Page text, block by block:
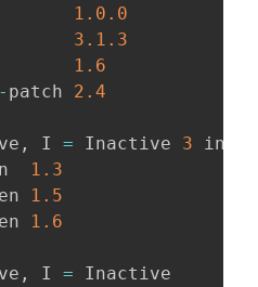
1.0 .0
3.1 .3
1.6
- patch 2.4
, I = Inactive 3
1.3
1.5
1.6
, I = Inactive